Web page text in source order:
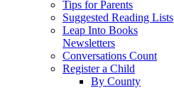
Tips for Parents
Suggested Reading Lists
Leap Into Books
Newsletters
Conversations Count
Register a Child
By County